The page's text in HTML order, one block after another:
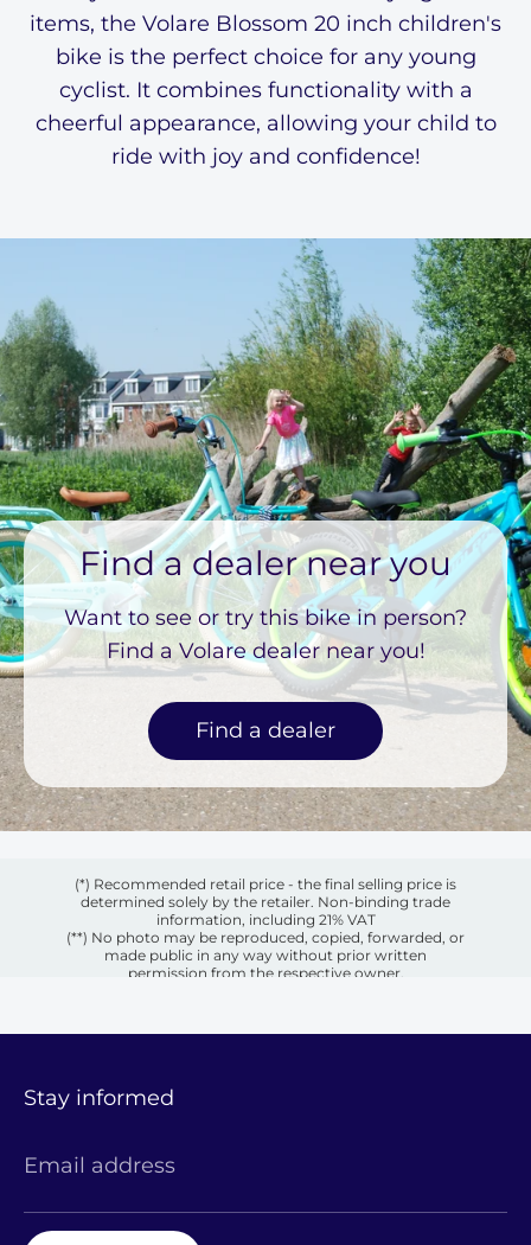
items, the Volare Blossom 20 inch children's
bike is the perfect choice for any young
cyclist. It combines functionality with a
cheerful appearance, allowing your child to
ride with joy and confidence!
Find a dealer near you
Want to see or try this bike in person?
Find a Volare dealer near you!
Find a dealer
(*) Recommended retail price - the final selling price is
determined solely by the retailer. Non-binding trade
information, including 21% VAT
(**) No photo may be reproduced, copied, forwarded, or
made public in any way without prior written
permission from the respective owner.
Stay informed
Email address